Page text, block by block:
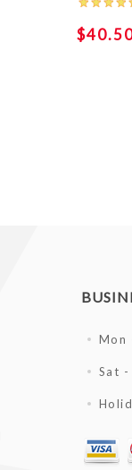
Mon
Sat -